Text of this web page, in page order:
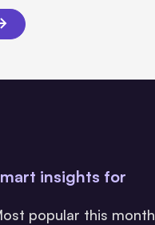
insights for
popular this month